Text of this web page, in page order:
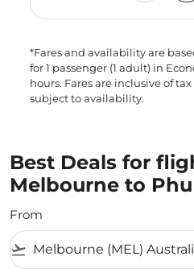
*Fares and availability are
for 1 passenger (1 adult) in
hours. Fares are inclusive of
subject to availability.
Best Deals for
Melbourne to
From
flight_takeoff